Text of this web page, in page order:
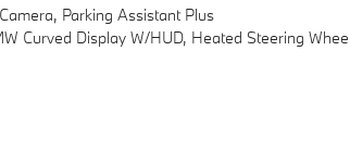
Parking Assistant Plus
Rear And Speed Limit Info W/manual Speed Limit Assist, Among Other Features, Power Tailgate, Active Blind Spot